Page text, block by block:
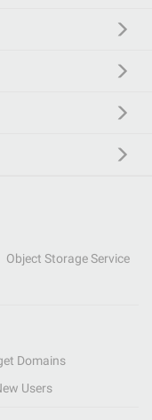
Object Storage Service
Domains
Users